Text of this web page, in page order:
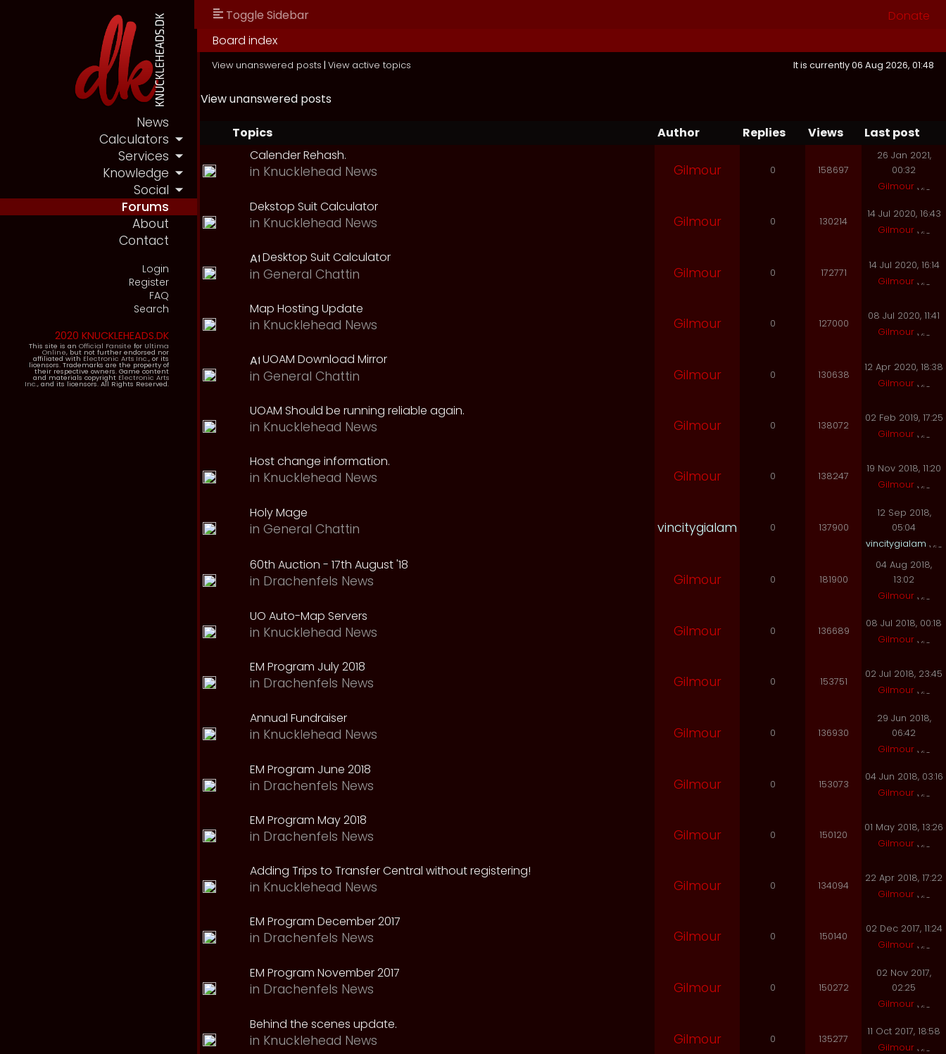
News
Calculators
Services
Knowledge
Social
Forums
About
Contact
Login
Register
FAQ
Search
2020 KNUCKLEHEADS.DK
This site is an Official Fansite for Ultima
Online, but not further endorsed nor
affiliated with Electronic Arts Inc., or its
licensors. Trademarks are the property of
their respective owners. Game content
and materials copyright Electronic Arts
Inc., and its licensors. All Rights Reserved.
Toggle Sidebar
Donate
Board index
View unanswered posts | View active topics It is currently 06 Aug 2026, 01:48
View unanswered posts
Topics Author Replies Views
Last post
Calender Rehash.
in Knucklehead News Gilmour 0 158697
26 Jan 2021,
00:32
Gilmour
Dekstop Suit Calculator
in Knucklehead News Gilmour 0 130214
14 Jul 2020, 16:43
Gilmour
Desktop Suit Calculator
in General Chattin Gilmour 0 172771
14 Jul 2020, 16:14
Gilmour
Map Hosting Update
in Knucklehead News Gilmour 0 127000
08 Jul 2020, 11:41
Gilmour
UOAM Download Mirror
in General Chattin Gilmour 0 130638
12 Apr 2020, 18:38
Gilmour
UOAM Should be running reliable again.
in Knucklehead News Gilmour 0 138072
02 Feb 2019, 17:25
Gilmour
Host change information.
in Knucklehead News Gilmour 0 138247
19 Nov 2018, 11:20
Gilmour
Holy Mage
in General Chattin vincitygialam 0 137900
12 Sep 2018,
05:04
vincitygialam
60th Auction - 17th August '18
in Drachenfels News Gilmour 0 181900
04 Aug 2018,
13:02
Gilmour
UO Auto-Map Servers
in Knucklehead News Gilmour 0 136689
08 Jul 2018, 00:18
Gilmour
EM Program July 2018
in Drachenfels News Gilmour 0 153751
02 Jul 2018, 23:45
Gilmour
Annual Fundraiser
in Knucklehead News Gilmour 0 136930
29 Jun 2018,
06:42
Gilmour
EM Program June 2018
in Drachenfels News Gilmour 0 153073
04 Jun 2018, 03:16
Gilmour
EM Program May 2018
in Drachenfels News Gilmour 0 150120
01 May 2018, 13:26
Gilmour
Adding Trips to Transfer Central without registering!
in Knucklehead News Gilmour 0 134094
22 Apr 2018, 17:22
Gilmour
EM Program December 2017
in Drachenfels News Gilmour 0 150140
02 Dec 2017, 11:24
Gilmour
EM Program November 2017
in Drachenfels News Gilmour 0 150272
02 Nov 2017,
02:25
Gilmour
Behind the scenes update.
in Knucklehead News Gilmour 0 135277
11 Oct 2017, 18:58
Gilmour